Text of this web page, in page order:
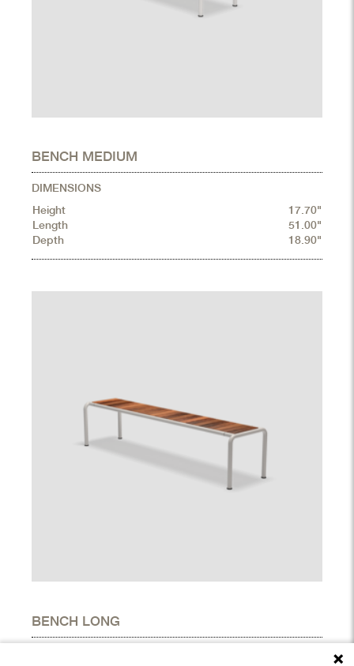
BENCH MEDIUM
DIMENSIONS
Height
17.70"
Length
51.00"
Depth
18.90"
BENCH LONG